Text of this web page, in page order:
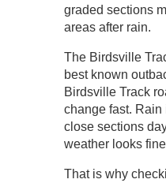
graded sections
areas after rain.
The Birdsville
best known
Birdsville Track
change fast.
close sections
weather looks
That is why